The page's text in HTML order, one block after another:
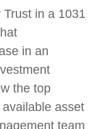
in a 1031
in an
the top
asset
team